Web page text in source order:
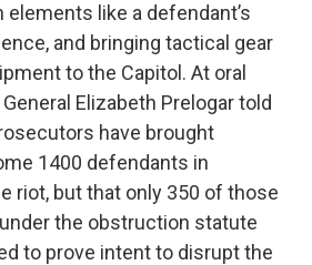
like a defendant’s
and bringing tactical gear
to the Capitol. At oral
Elizabeth Prelogar told
have brought
1400 defendants in
riot, but that only 350 of those
the obstruction statute
to prove intent to disrupt the